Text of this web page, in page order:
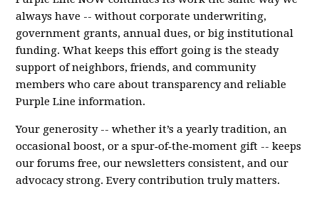
always have -- without corporate underwriting,
government grants, annual dues, or big institutional
funding. What keeps this effort going is the steady
support of neighbors, friends, and community
members who care about transparency and reliable
Purple Line information.
Your generosity -- whether it’s a yearly tradition, an
occasional boost, or a spur‑of‑the‑moment gift -- keeps
our forums free, our newsletters consistent, and our
advocacy strong. Every contribution truly matters.